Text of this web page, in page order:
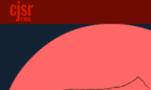
VOLUNTEER